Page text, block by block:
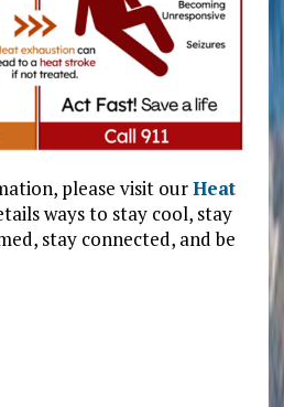
please visit ourHeat
ways to stay cool, stay
stay connected, and be